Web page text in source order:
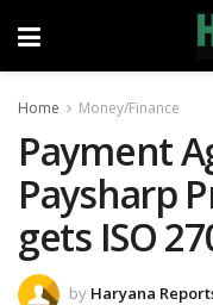
Home Money/Finance
Payment
Paysharp
gets ISO
by Haryana